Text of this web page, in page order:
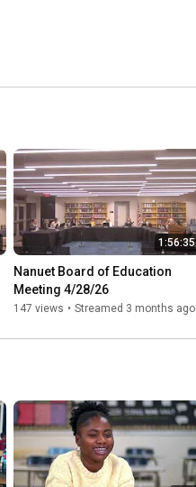
1:56:35
Nanuet Board of Education
Meeting 4/28/26
147 views • Streamed 3 months ago